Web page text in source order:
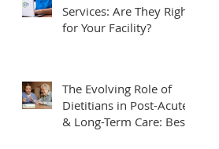
Services: Are They Right
for Your Facility?
The Evolving Role of
Dietitians in Post-Acute
& Long-Term Care: Best